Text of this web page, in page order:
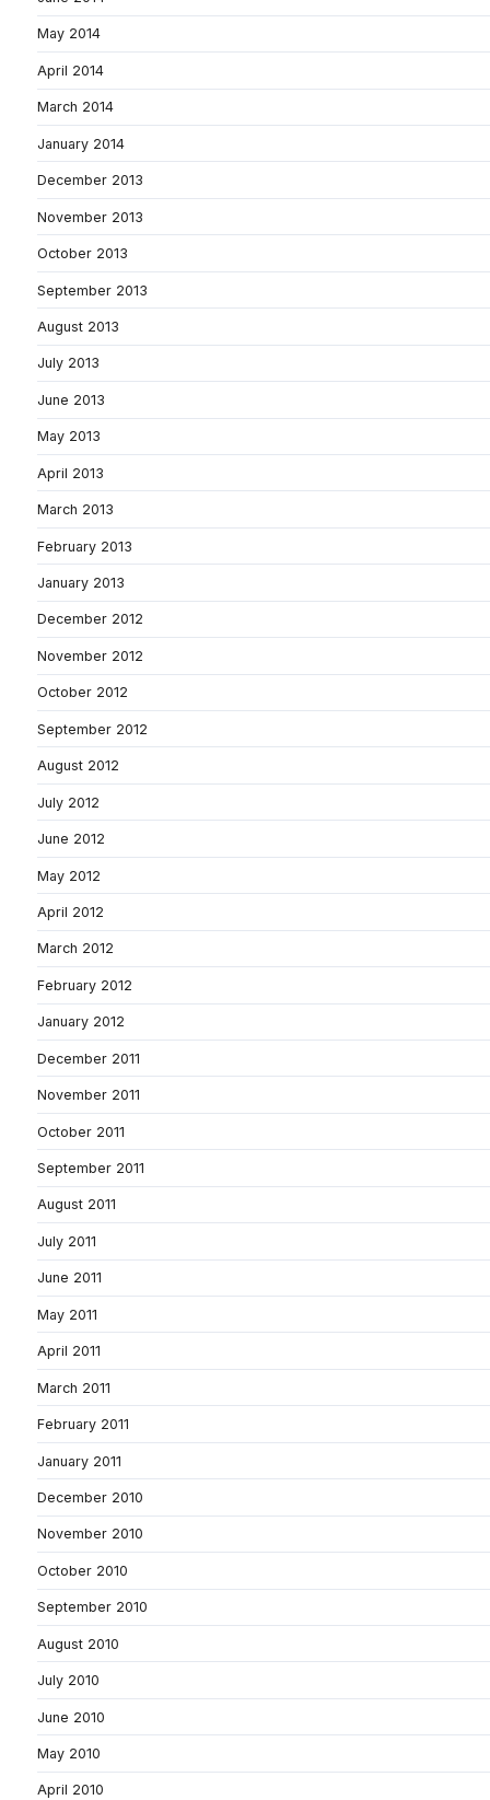
May 2014
April 2014
March 2014
January 2014
December 2013
November 2013
October 2013
September 2013
August 2013
July 2013
June 2013
May 2013
April 2013
March 2013
February 2013
January 2013
December 2012
November 2012
October 2012
September 2012
August 2012
July 2012
June 2012
May 2012
April 2012
March 2012
February 2012
January 2012
December 2011
November 2011
October 2011
September 2011
August 2011
July 2011
June 2011
May 2011
April 2011
March 2011
February 2011
January 2011
December 2010
November 2010
October 2010
September 2010
August 2010
July 2010
June 2010
May 2010
April 2010